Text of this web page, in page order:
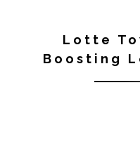
Lotte
Boosting